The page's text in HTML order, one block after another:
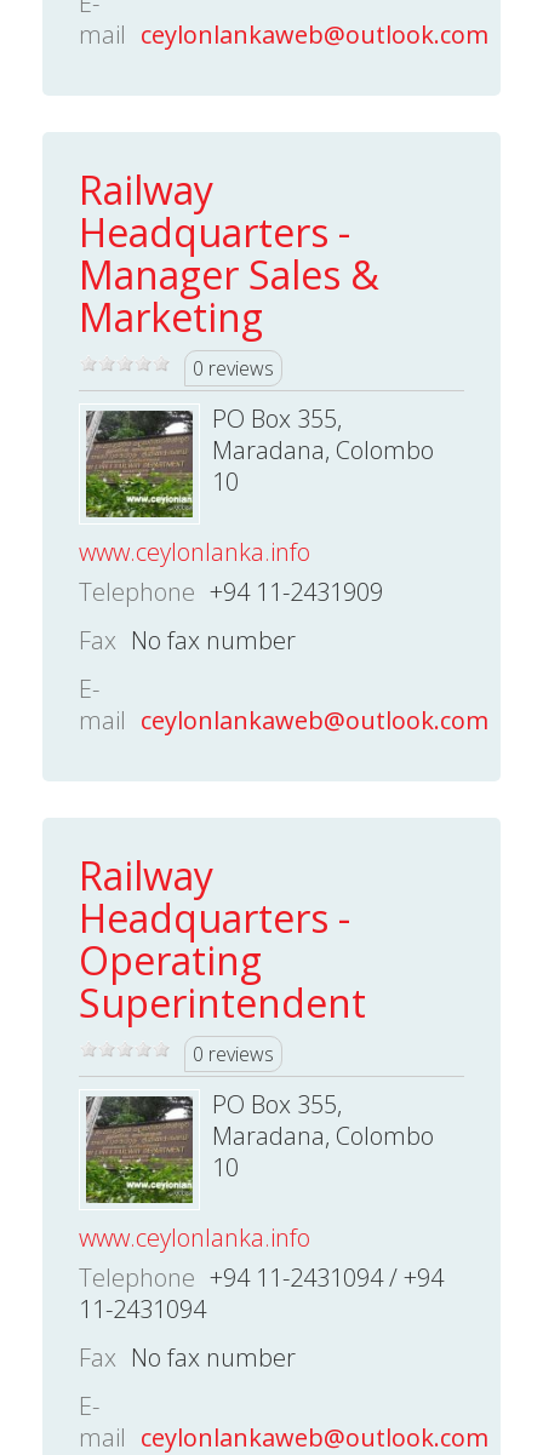
mail ceylonlankaweb@outlook.com
Railway
Headquarters -
Manager Sales &
Marketing
0 reviews
PO Box 355,
Maradana, Colombo
10
www.ceylonlanka.info
Telephone +94 11-2431909
Fax No fax number
E-
mail ceylonlankaweb@outlook.com
Railway
Headquarters -
Operating
Superintendent
0 reviews
PO Box 355,
Maradana, Colombo
10
www.ceylonlanka.info
Telephone +94 11-2431094 / +94
11-2431094
Fax No fax number
E-
mail ceylonlankaweb@outlook.com